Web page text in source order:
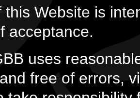
this Website is
acceptance.
uses
free of errors,